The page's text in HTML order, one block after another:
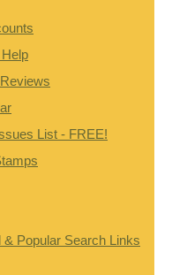
List - FREE!
& Popular Search Links